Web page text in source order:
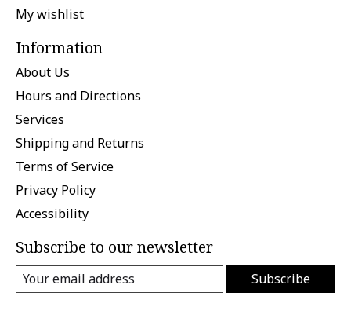
My wishlist
Information
About Us
Hours and Directions
Services
Shipping and Returns
Terms of Service
Privacy Policy
Accessibility
Subscribe to our newsletter
Subscribe